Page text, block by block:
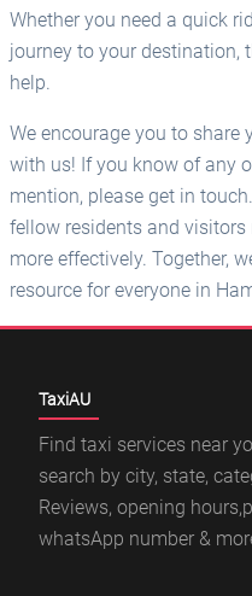
Whether you need a quick
journey to your destination,
help.
We encourage you to share
with us! If you know of any
mention, please get in
fellow residents and
more effectively. Together,
resource for everyone in
TaxiAU
Find taxi services near
search by city, state,
Reviews, opening
whatsApp number &